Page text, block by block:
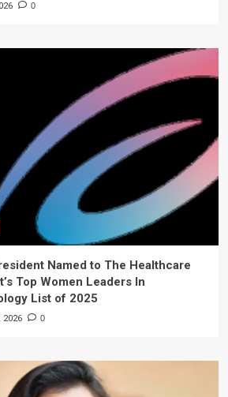
0
Named to The Healthcare
Top Women Leaders In
List of 2025
2026 0